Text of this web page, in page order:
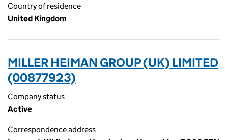
Country of residence
United Kingdom
MILLER HEIMAN GROUP (UK) LIMITED
(00877923)
Company status
Active
Correspondence address